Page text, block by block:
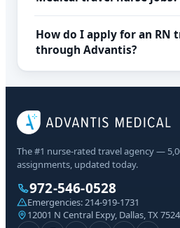
How do I apply for an RN
through Advantis?
The #1 nurse-rated travel agency —
assignments, updated today.
972-546-0528
Emergencies:214-919-1731
12001 N Central Expy, Dallas, TX